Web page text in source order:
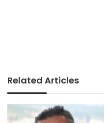
Related Articles